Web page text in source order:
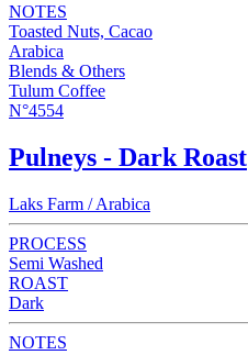
NOTES
Toasted Nuts, Cacao
Arabica
Blends & Others
Tulum Coffee
N°4554
Pulneys - Dark Roast
Laks Farm / Arabica
PROCESS
Semi Washed
ROAST
Dark
NOTES